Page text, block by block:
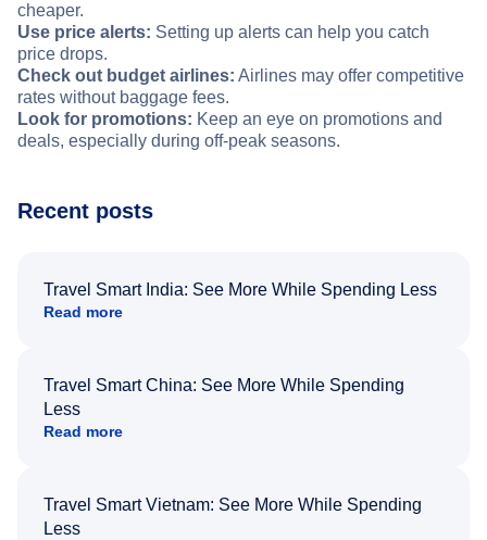
cheaper.
Use price alerts: Setting up alerts can help you catch
price drops.
Check out budget airlines: Airlines may offer competitive
rates without baggage fees.
Look for promotions: Keep an eye on promotions and
deals, especially during off-peak seasons.
Recent posts
Travel Smart India: See More While Spending Less
Read more
Travel Smart China: See More While Spending
Less
Read more
Travel Smart Vietnam: See More While Spending
Less